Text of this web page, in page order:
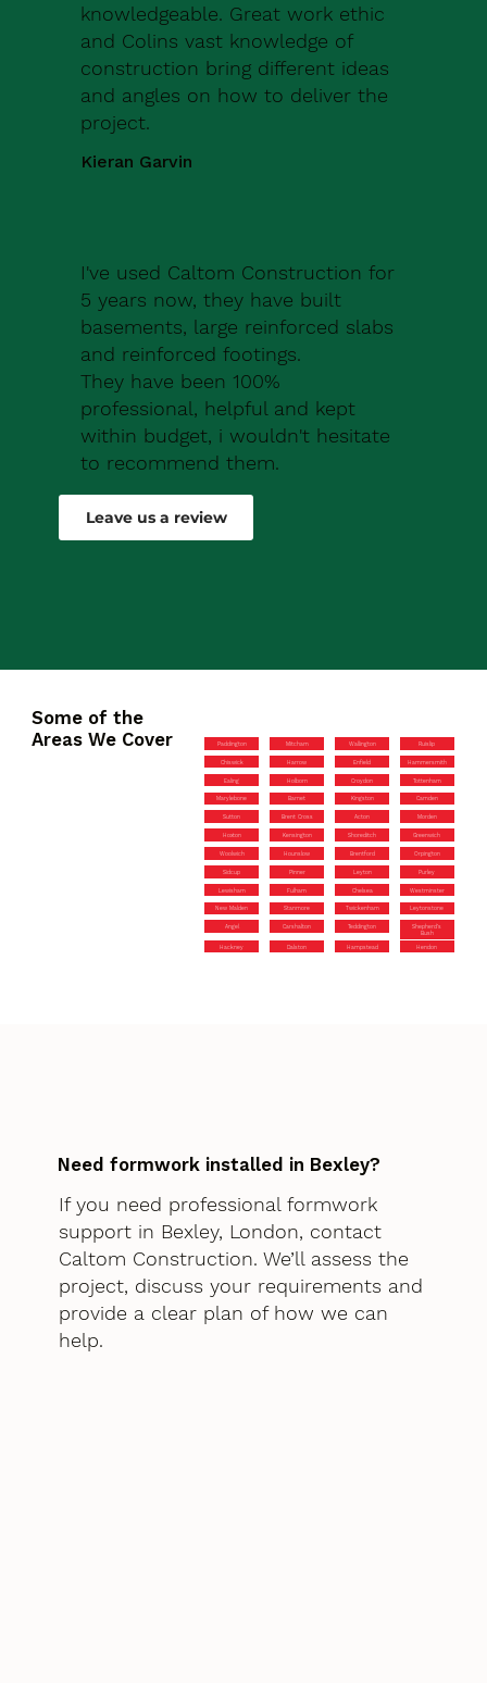
knowledgeable. Great work ethic
and Colins vast knowledge of
construction bring different ideas
and angles on how to deliver the
project.
Kieran Garvin
I've used Caltom Construction for
5 years now, they have built
basements, large reinforced slabs
and reinforced footings.
They have been 100%
professional, helpful and kept
within budget, i wouldn't hesitate
to recommend them.
Leave us a review
Some of the
Areas We Cover
Paddington Mitcham Wallington Ruislip
Chiswick Harrow Enfield Hammersmith
Ealing Holborn Croydon Tottenham
Marylebone Barnet Kingston Camden
Sutton Brent Cross Acton Morden
Hoxton Kensington Shoreditch Greenwich
Woolwich Hounslow Brentford Orpington
Sidcup Pinner Leyton Purley
Lewisham Fulham Chelsea Westminster
New Malden Stanmore Twickenham Leytonstone
Angel Carshalton Teddington
Shepherd’s
Bush
Hackney Dalston Hampstead Hendon
Need formwork installed in Bexley?
If you need professional formwork
support in Bexley, London, contact
Caltom Construction. We’ll assess the
project, discuss your requirements and
provide a clear plan of how we can
help.